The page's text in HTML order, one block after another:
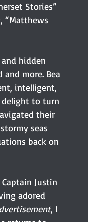
Stories”
“Matthews
hidden
more. Bea
intelligent,
delight to turn
their
seas
back on
Justin
adored
, I